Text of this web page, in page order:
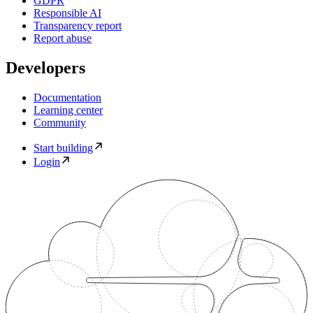
Responsible AI
Transparency report
Report abuse
Developers
Documentation
Learning center
Community
Start building
Login